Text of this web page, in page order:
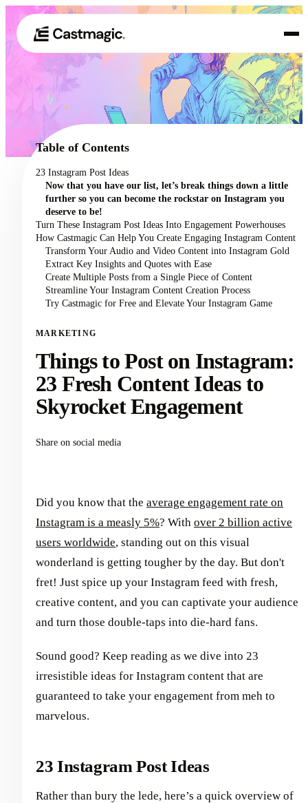
Product
Use Cases
Pricing
About
Table of Contents
23 Instagram Post Ideas
Now that you have our list, let’s break things down a little
further so you can become the rockstar on Instagram you
deserve to be!
Turn These Instagram Post Ideas Into Engagement Powerhouses
How Castmagic Can Help You Create Engaging Instagram Content
Transform Your Audio and Video Content into Instagram Gold
Extract Key Insights and Quotes with Ease
Create Multiple Posts from a Single Piece of Content
Streamline Your Instagram Content Creation Process
Try Castmagic for Free and Elevate Your Instagram Game
MARKETING
Things to Post on Instagram:
23 Fresh Content Ideas to
Skyrocket Engagement
Share on social media
Did you know that the average engagement rate on
Instagram is a measly 5%? With over 2 billion active
users worldwide, standing out on this visual
wonderland is getting tougher by the day. But don't
fret! Just spice up your Instagram feed with fresh,
creative content, and you can captivate your audience
and turn those double-taps into die-hard fans.
Sound good? Keep reading as we dive into 23
irresistible ideas for Instagram content that are
guaranteed to take your engagement from meh to
marvelous.
23 Instagram Post Ideas
Rather than bury the lede, here’s a quick overview of